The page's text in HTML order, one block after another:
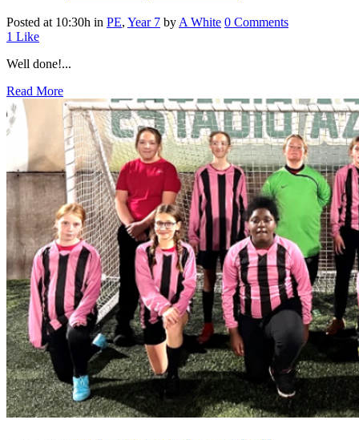
Posted at 10:30h in PE, Year 7 byA White 0 Comments
1 Like
Well done!...
Read More